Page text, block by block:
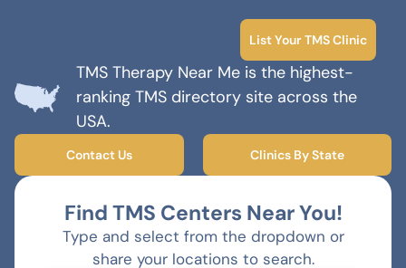
List Your TMS Clinic
TMS Therapy Near Me is the highest-
ranking TMS directory site across the
USA.
Contact Us Clinics By State
Find TMS Centers Near You!
Type and select from the dropdown or
share your locations to search.